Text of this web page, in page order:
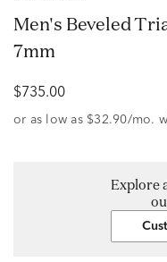
Men's Beveled
7mm
$735.00
Explore